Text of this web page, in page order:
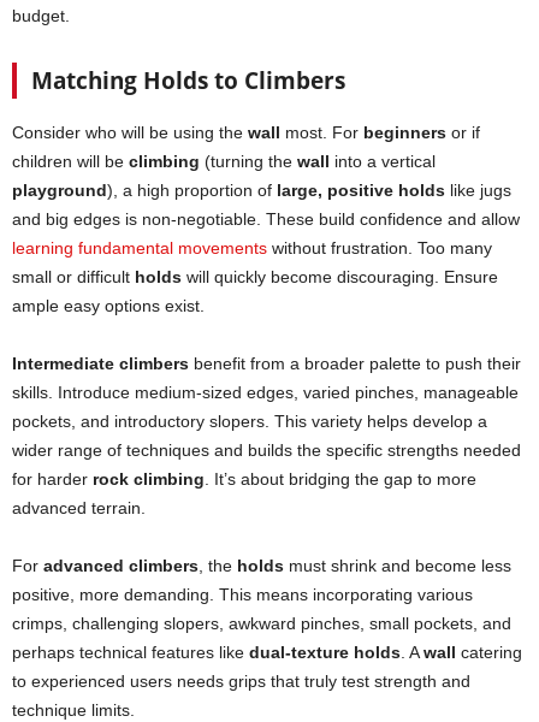
budget.
Matching Holds to Climbers
Consider who will be using the wall most. For beginners or if
children will be climbing (turning the wall into a vertical
playground), a high proportion of large, positive holds like jugs
and big edges is non-negotiable. These build confidence and allow
learning fundamental movements without frustration. Too many
small or difficult holds will quickly become discouraging. Ensure
ample easy options exist.
Intermediate climbers benefit from a broader palette to push their
skills. Introduce medium-sized edges, varied pinches, manageable
pockets, and introductory slopers. This variety helps develop a
wider range of techniques and builds the specific strengths needed
for harder rock climbing. It’s about bridging the gap to more
advanced terrain.
For advanced climbers, the holds must shrink and become less
positive, more demanding. This means incorporating various
crimps, challenging slopers, awkward pinches, small pockets, and
perhaps technical features like dual-texture holds. Awall catering
to experienced users needs grips that truly test strength and
technique limits.